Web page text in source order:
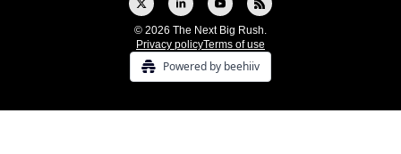
© 2026 The Next Big Rush.
Privacy policyTerms of use
Powered by beehiiv